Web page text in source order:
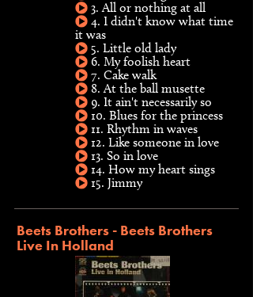
3. All or nothing at all
4. I didn't know what time
it was
5. Little old lady
6. My foolish heart
7. Cake walk
8. At the ball musette
9. It ain't necessarily so
10. Blues for the princess
11. Rhythm in waves
12. Like someone in love
13. So in love
14. How my heart sings
15. Jimmy
Beets Brothers - Beets Brothers
Live In Holland